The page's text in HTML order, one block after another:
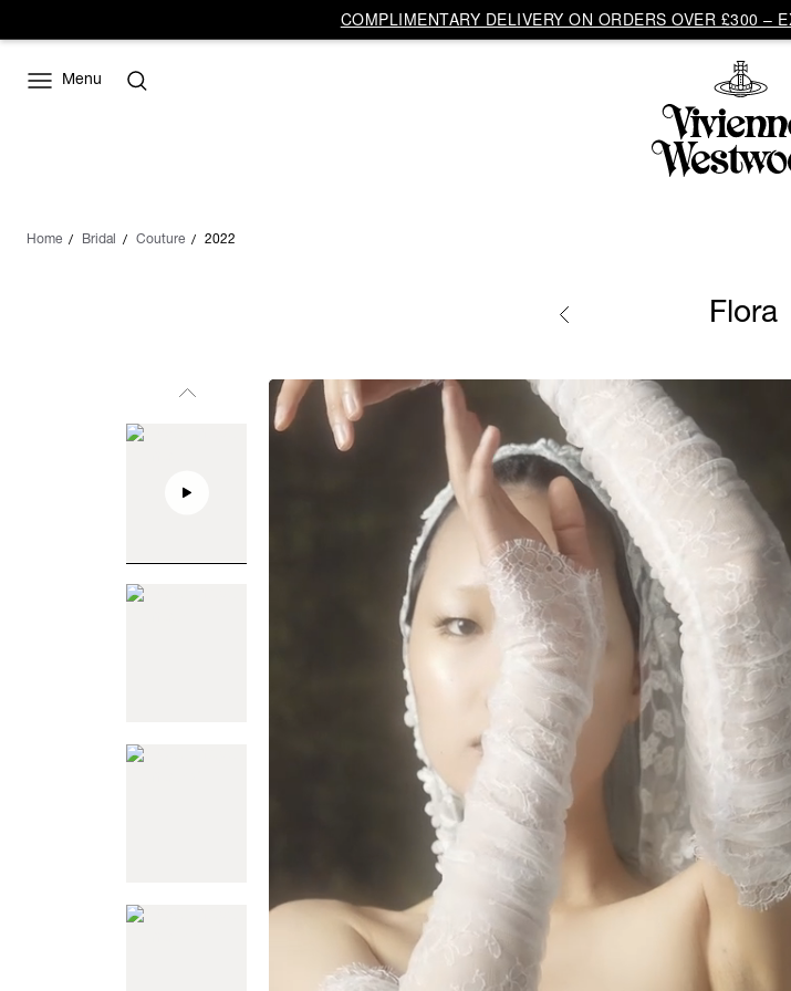
COMPLIMENTARY DELIVERY ON ORDERS OVER £300 –
Menu
Home Bridal Couture 2022
Flora